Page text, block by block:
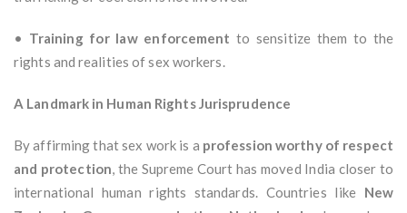
• Training for law enforcement to sensitize them to the
rights and realities of sex workers.
A Landmark in Human Rights Jurisprudence
By affirming that sex work is a profession worthy of respect
and protection, the Supreme Court has moved India closer to
international human rights standards. Countries like New